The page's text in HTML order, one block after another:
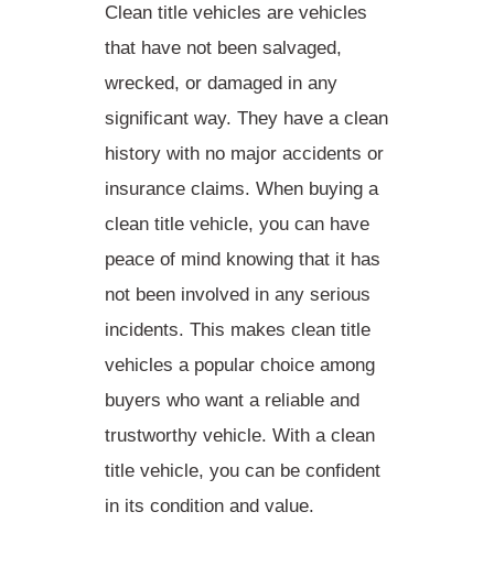
Clean title vehicles are vehicles
that have not been salvaged,
wrecked, or damaged in any
significant way. They have a clean
history with no major accidents or
insurance claims. When buying a
clean title vehicle, you can have
peace of mind knowing that it has
not been involved in any serious
incidents. This makes clean title
vehicles a popular choice among
buyers who want a reliable and
trustworthy vehicle. With a clean
title vehicle, you can be confident
in its condition and value.